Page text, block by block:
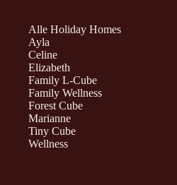
Alle Holiday Homes
Ayla
Celine
Elizabeth
Family L-Cube
Family Wellness
Forest Cube
Marianne
Tiny Cube
Wellness